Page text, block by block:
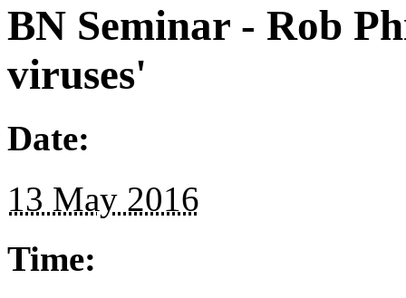
BN Seminar - Rob
viruses'
Date:
13 May 2016
Time: